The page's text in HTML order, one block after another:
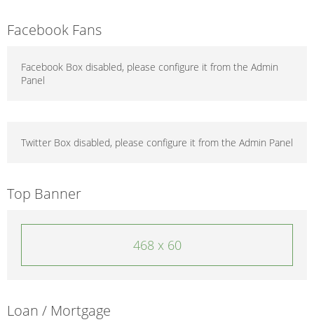
Facebook Fans
Facebook Box disabled, please configure it from the Admin
Panel
Twitter Box disabled, please configure it from the Admin Panel
Top Banner
468 x 60
Loan / Mortgage